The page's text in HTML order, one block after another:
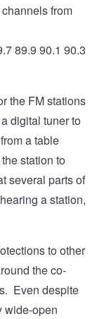
from
89.9 90.1 90.3
the FM stations
digital tuner to
a table
station to
several parts of
a station,
to other
the co-
Even despite
wide-open